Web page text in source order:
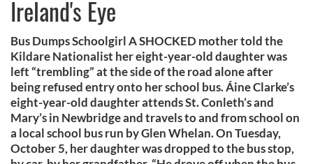
Ireland's Eye
Bus Dumps Schoolgirl A SHOCKED mother told the
Kildare Nationalist her eight-year-old daughter was
left “trembling” at the side of the road alone after
being refused entry onto her school bus. Áine Clarke’s
eight-year-old daughter attends St. Conleth’s and
Mary’s in Newbridge and travels to and from school on
a local school bus run by Glen Whelan. On Tuesday,
October 5, her daughter was dropped to the bus stop,